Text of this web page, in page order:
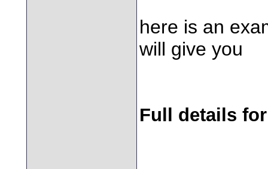
here is an
will give you
Full details for